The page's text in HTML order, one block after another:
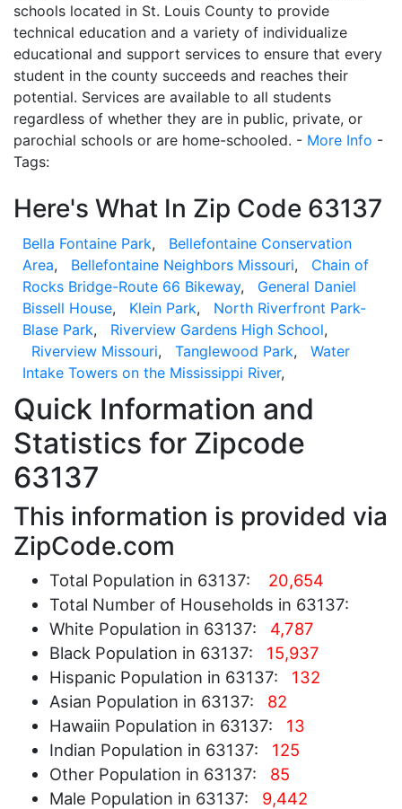
schools located in St. Louis County to provide
technical education and a variety of individualize
educational and support services to ensure that every
student in the county succeeds and reaches their
potential. Services are available to all students
regardless of whether they are in public, private, or
parochial schools or are home-schooled. - More Info -
Tags:
Here's What In Zip Code 63137
Bella Fontaine Park, Bellefontaine Conservation
Area, Bellefontaine Neighbors Missouri, Chain of
Rocks Bridge-Route 66 Bikeway, General Daniel
Bissell House, Klein Park, North Riverfront Park-
Blase Park, Riverview Gardens High School,
Riverview Missouri, Tanglewood Park, Water
Intake Towers on the Mississippi River,
Quick Information and
Statistics for Zipcode
63137
This information is provided via
ZipCode.com
Total Population in 63137:
20,654
Total Number of Households in 63137:
White Population in 63137: 4,787
Black Population in 63137: 15,937
Hispanic Population in 63137: 132
Asian Population in 63137: 82
Hawaiin Population in 63137: 13
Indian Population in 63137: 125
Other Population in 63137: 85
Male Population in 63137: 9,442